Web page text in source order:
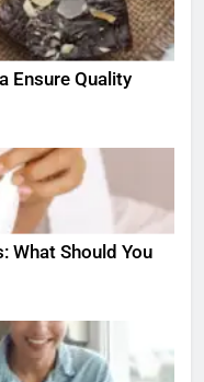
Ensure Quality
What Should You